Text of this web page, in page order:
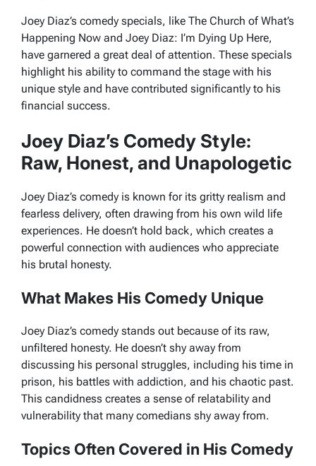
Joey Diaz’s comedy specials, like The Church of What’s
Happening Now and Joey Diaz: I’m Dying Up Here,
have garnered a great deal of attention. These specials
highlight his ability to command the stage with his
unique style and have contributed significantly to his
financial success.
Joey Diaz’s Comedy Style:
Raw, Honest, and Unapologetic
Joey Diaz’s comedy is known for its gritty realism and
fearless delivery, often drawing from his own wild life
experiences. He doesn’t hold back, which creates a
powerful connection with audiences who appreciate
his brutal honesty.
What Makes His Comedy Unique
Joey Diaz’s comedy stands out because of its raw,
unfiltered honesty. He doesn’t shy away from
discussing his personal struggles, including his time in
prison, his battles with addiction, and his chaotic past.
This candidness creates a sense of relatability and
vulnerability that many comedians shy away from.
Topics Often Covered in His Comedy